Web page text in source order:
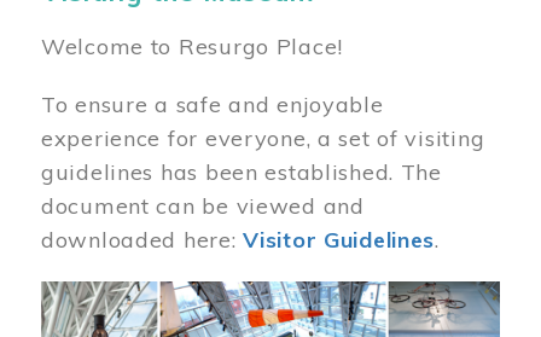
Welcome to Resurgo Place!
To ensure a safe and enjoyable
experience for everyone, a set of visiting
guidelines has been established. The
document can be viewed and
downloaded here:Visitor Guidelines.
Image